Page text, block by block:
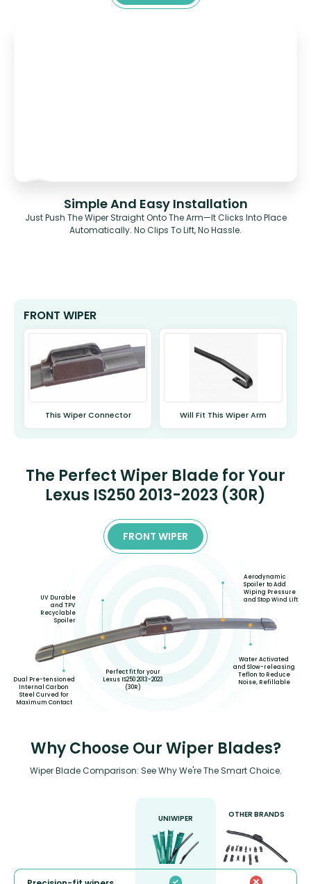
Simple And Easy Installation
Just Push The Wiper Straight Onto The Arm—It Clicks Into Place
Automatically. No Clips To Lift, No Hassle.
FRONT WIPER
This Wiper Connector Will Fit This Wiper Arm
The Perfect Wiper Blade for Your
Lexus IS250 2013-2023 (30R)
FRONT WIPER
Dual Pre-tensioned
Internal Carbon
Steel Curved for
Maximum Contact
UV Durable
and TPV
Recyclable
Spoiler
Perfect fit for your
Lexus IS250 2013-2023
(30R)
Aerodynamic
Spoiler to Add
Wiping Pressure
and Stop Wind Lift
Water Activated
and Slow-releasing
Teflon to Reduce
Noise, Refillable
Why Choose Our Wiper Blades?
Wiper Blade Comparison: See Why We're The Smart Choice.
UNIWIPER OTHER BRANDS